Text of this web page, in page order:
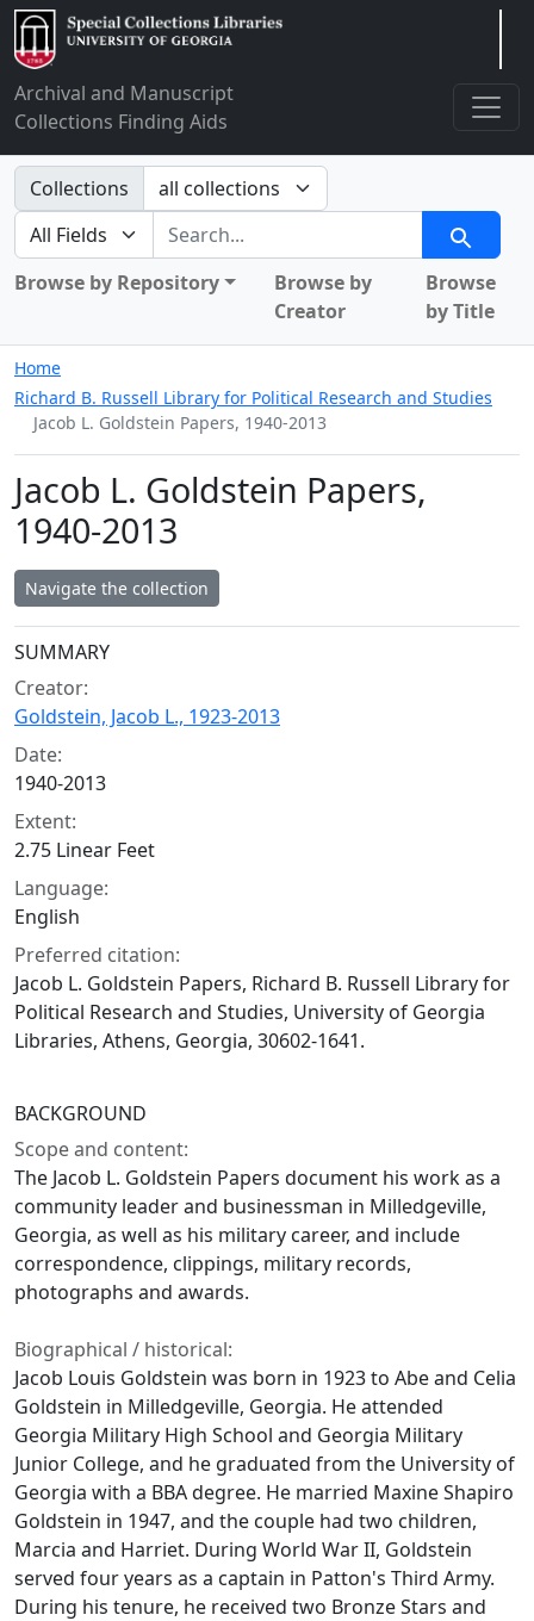
Archival and Manuscript
Collections Finding Aids
Search in
Collections
search for
Search
Browse by Repository
Browse by
Creator
Browse
by Title
Home
Richard B. Russell Library for Political Research and Studies
Jacob L. Goldstein Papers, 1940-2013
Jacob L. Goldstein Papers,
1940-2013
Navigate the collection
Collection context
SUMMARY
Creator:
Goldstein, Jacob L., 1923-2013
Date:
1940-2013
Extent:
2.75 Linear Feet
Language:
English
Preferred citation:
Jacob L. Goldstein Papers, Richard B. Russell Library for
Political Research and Studies, University of Georgia
Libraries, Athens, Georgia, 30602-1641.
BACKGROUND
Scope and content:
The Jacob L. Goldstein Papers document his work as a
community leader and businessman in Milledgeville,
Georgia, as well as his military career, and include
correspondence, clippings, military records,
photographs and awards.
Biographical / historical:
Jacob Louis Goldstein was born in 1923 to Abe and Celia
Goldstein in Milledgeville, Georgia. He attended
Georgia Military High School and Georgia Military
Junior College, and he graduated from the University of
Georgia with a BBA degree. He married Maxine Shapiro
Goldstein in 1947, and the couple had two children,
Marcia and Harriet. During World War II, Goldstein
served four years as a captain in Patton's Third Army.
During his tenure, he received two Bronze Stars and